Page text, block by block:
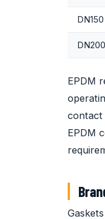
DN150
DN200
EPDM
contact
EPDM